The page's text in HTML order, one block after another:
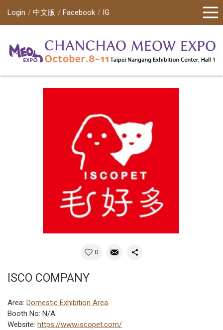
Login 中文版 Facebook IG
0
ISCO COMPANY
Area: Domestic Exhibition Area
Booth No: N/A
Website: https://www.iscopet.com/